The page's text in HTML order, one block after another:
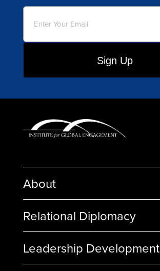
Email
About
Relational Diplomacy
Leadership Development